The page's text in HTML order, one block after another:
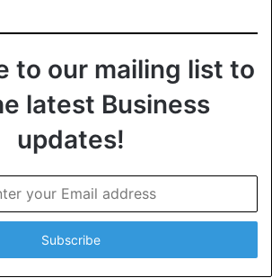
to our mailing list to
latest Business
updates!